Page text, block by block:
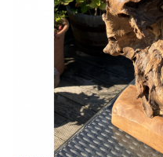
Click to enlarge